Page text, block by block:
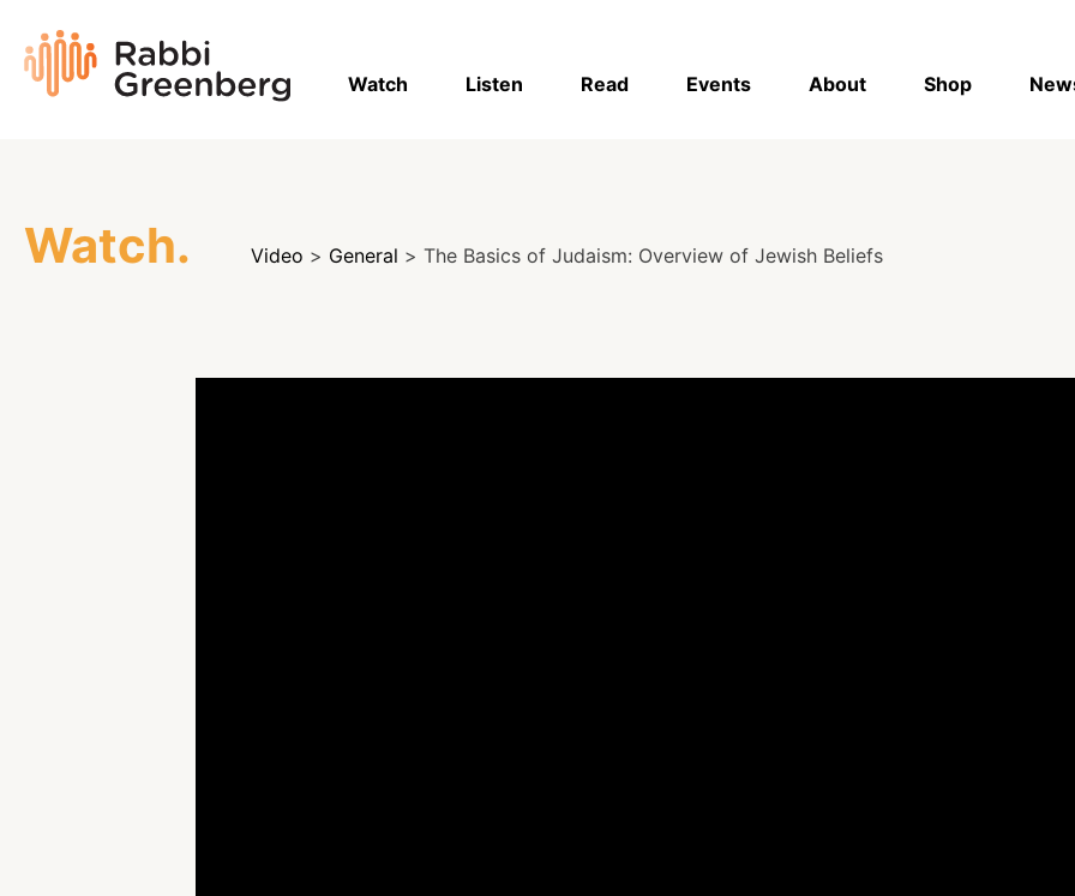
content
Rabbi
Greenberg
Watch Listen Read Events About Shop
Watch. Video > General > The Basics of Judaism: Overview of Jewish Beliefs